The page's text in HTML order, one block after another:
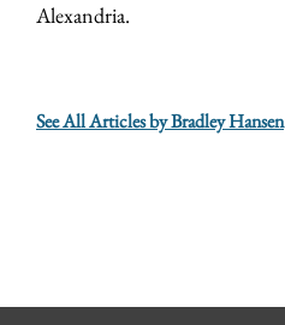
Alexandria.
See All Articles by Bradley Hansen